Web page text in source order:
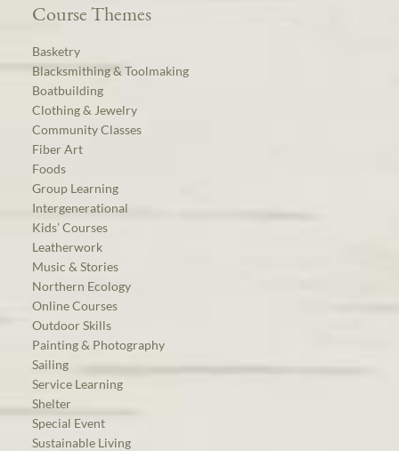
Course Themes
Basketry
Blacksmithing & Toolmaking
Boatbuilding
Clothing & Jewelry
Community Classes
Fiber Art
Foods
Group Learning
Intergenerational
Kids’ Courses
Leatherwork
Music & Stories
Northern Ecology
Online Courses
Outdoor Skills
Painting & Photography
Sailing
Service Learning
Shelter
Special Event
Sustainable Living